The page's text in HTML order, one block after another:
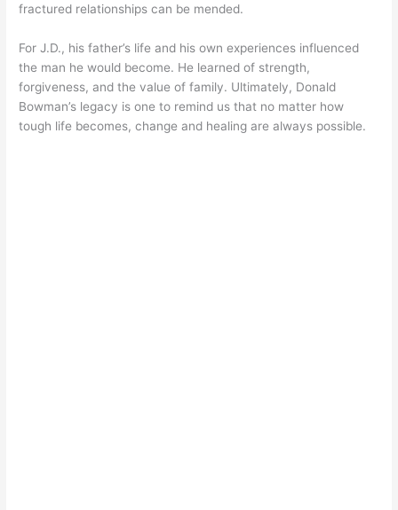
fractured relationships can be mended.
For J.D., his father’s life and his own experiences influenced
the man he would become. He learned of strength,
forgiveness, and the value of family. Ultimately, Donald
Bowman’s legacy is one to remind us that no matter how
tough life becomes, change and healing are always possible.